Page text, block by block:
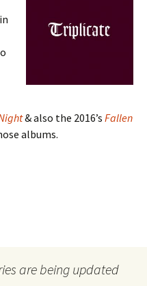
& also the 2016’s Fallen
albums.
are being updated